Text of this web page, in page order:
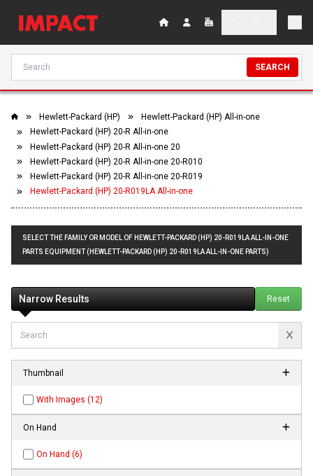
SEARCH
Hewlett-Packard (HP)
Hewlett-Packard (HP) All-in-one
Hewlett-Packard (HP) 20-R All-in-one
Hewlett-Packard (HP) 20-R All-in-one 20
Hewlett-Packard (HP) 20-R All-in-one 20-R010
Hewlett-Packard (HP) 20-R All-in-one 20-R019
Hewlett-Packard (HP) 20-R019LA All-in-one
SELECT THE FAMILY OR MODEL OF HEWLETT-PACKARD (HP) 20-R019LA ALL-IN-ONE
PARTS EQUIPMENT (HEWLETT-PACKARD (HP) 20-R019LA ALL-IN-ONE PARTS)
Narrow Results Reset
Thumbnail
With Images (12)
On Hand
On Hand (6)